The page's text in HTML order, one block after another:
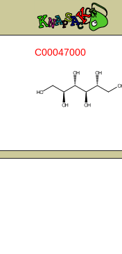
C00047000